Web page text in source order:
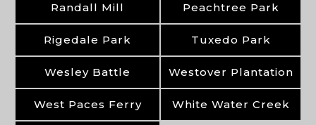
Randall Mill Peachtree Park
Rigedale Park Tuxedo Park
Wesley Battle Westover Plantation
West Paces Ferry White Water Creek